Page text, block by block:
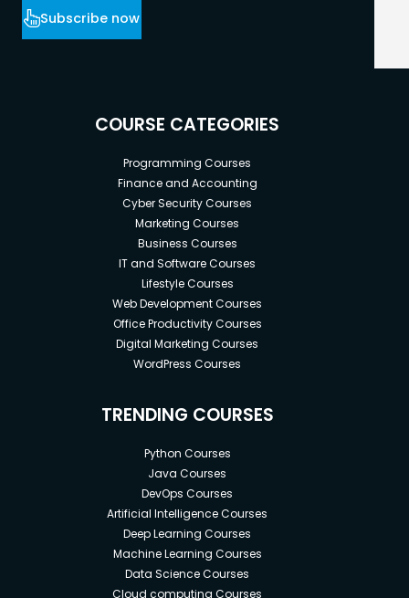
Subscribe now
COURSE CATEGORIES
Programming Courses
Finance and Accounting
Cyber Security Courses
Marketing Courses
Business Courses
IT and Software Courses
Lifestyle Courses
Web Development Courses
Office Productivity Courses
Digital Marketing Courses
WordPress Courses
TRENDING COURSES
Python Courses
Java Courses
DevOps Courses
Artificial Intelligence Courses
Deep Learning Courses
Machine Learning Courses
Data Science Courses
Cloud computing Courses